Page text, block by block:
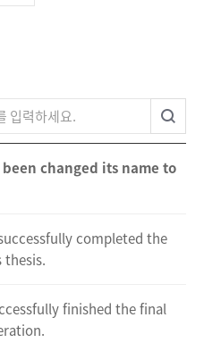
been changed its name to
completed the
thesis.
finished the final